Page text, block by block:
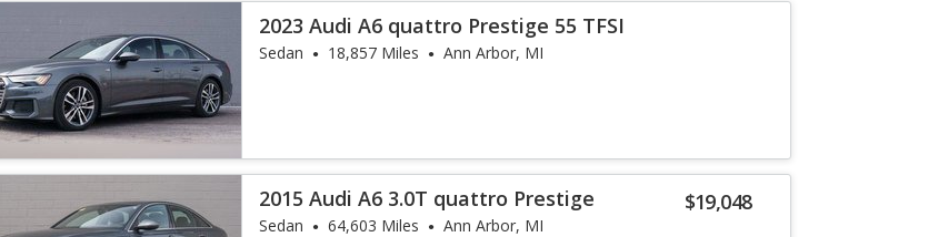
2023 Audi A6 quattro Prestige 55 TFSI
Sedan 18,857 Miles Ann Arbor, MI
$19,048
2015 Audi A6 3.0T quattro Prestige
Sedan 64,603 Miles Ann Arbor, MI